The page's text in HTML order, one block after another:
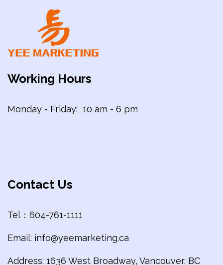
Working Hours
Monday - Friday: 10 am - 6 pm
Contact Us
Tel：604-761-1111
Email: info@yeemarketing.ca
Address: 1636 West Broadway, Vancouver, BC